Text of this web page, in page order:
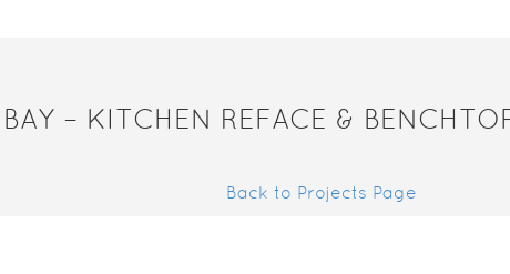
– KITCHEN REFACE &
Back to Projects Page